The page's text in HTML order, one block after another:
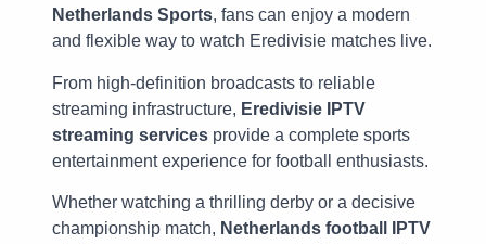
Netherlands Sports, fans can enjoy a modern
and flexible way to watch Eredivisie matches live.
From high-definition broadcasts to reliable
streaming infrastructure, Eredivisie IPTV
streaming services provide a complete sports
entertainment experience for football enthusiasts.
Whether watching a thrilling derby or a decisive
championship match, Netherlands football IPTV